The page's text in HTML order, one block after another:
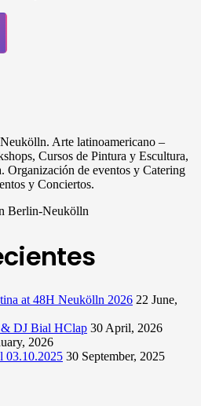
Arte latinoamericano –
Cursos de Pintura y Escultura,
Organización de eventos y Catering
y Conciertos.
Berlin-Neukölln
at 48H Neukölln 2026 22 June,
& DJ Bial HClap 30 April, 2026
2026
03.10.2025 30 September, 2025